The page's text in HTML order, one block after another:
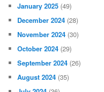
January 2025 (49)
December 2024 (28)
November 2024 (30)
October 2024 (29)
September 2024 (26)
August 2024 (35)